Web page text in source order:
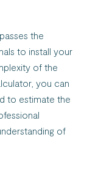
the
to install your
of the
you can
to estimate the
of